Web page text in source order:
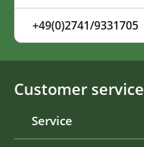
+49(0)2741/9331705
Customer service
Service